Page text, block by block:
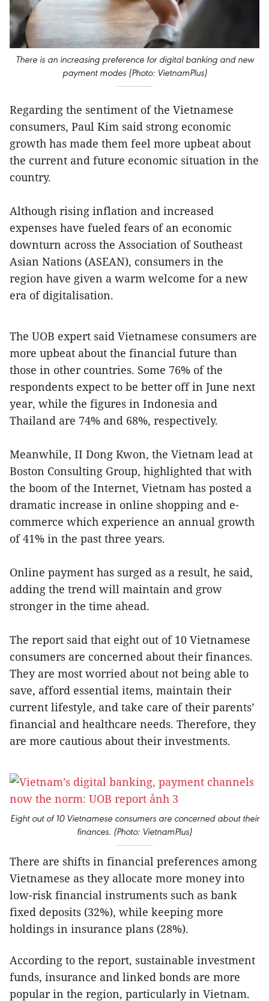
There is an increasing preference for digital banking and new
payment modes (Photo: VietnamPlus)
Regarding the sentiment of the Vietnamese
consumers, Paul Kim said strong economic
growth has made them feel more upbeat about
the current and future economic situation in the
country.
Although rising inflation and increased
expenses have fueled fears of an economic
downturn across the Association of Southeast
Asian Nations (ASEAN), consumers in the
region have given a warm welcome for a new
era of digitalisation.
The UOB expert said Vietnamese consumers are
more upbeat about the financial future than
those in other countries. Some 76% of the
respondents expect to be better off in June next
year, while the figures in Indonesia and
Thailand are 74% and 68%, respectively.
Meanwhile, II Dong Kwon, the Vietnam lead at
Boston Consulting Group, highlighted that with
the boom of the Internet, Vietnam has posted a
dramatic increase in online shopping and e-
commerce which experience an annual growth
of 41% in the past three years.
Online payment has surged as a result, he said,
adding the trend will maintain and grow
stronger in the time ahead.
The report said that eight out of 10 Vietnamese
consumers are concerned about their finances.
They are most worried about not being able to
save, afford essential items, maintain their
current lifestyle, and take care of their parents’
financial and healthcare needs. Therefore, they
are more cautious about their investments.
Eight out of 10 Vietnamese consumers are concerned about their
finances. (Photo: VietnamPlus)
There are shifts in financial preferences among
Vietnamese as they allocate more money into
low-risk financial instruments such as bank
fixed deposits (32%), while keeping more
holdings in insurance plans (28%).
According to the report, sustainable investment
funds, insurance and linked bonds are more
popular in the region, particularly in Vietnam.